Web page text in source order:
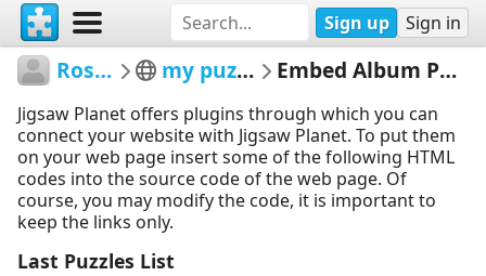
Sign up Sign in
Rose10 my puzzles Embed Album Puzzles
Jigsaw Planet offers plugins through which you can
connect your website with Jigsaw Planet. To put them
on your web page insert some of the following HTML
codes into the source code of the web page. Of
course, you may modify the code, it is important to
keep the links only.
Last Puzzles List